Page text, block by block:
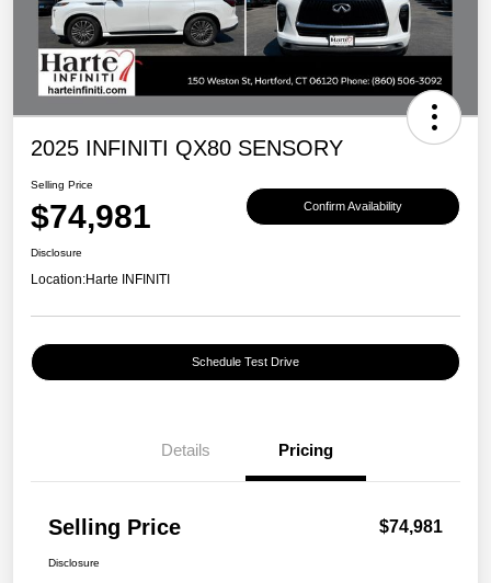
2025 INFINITI QX80 SENSORY
Selling Price
$74,981 Confirm Availability
Disclosure
Location:Harte INFINITI
Schedule Test Drive
Details Pricing
Selling Price $74,981
Disclosure